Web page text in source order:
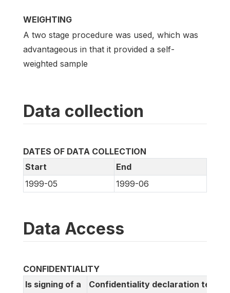
WEIGHTING
A two stage procedure was used, which was
advantageous in that it provided a self-
weighted sample
Data collection
DATES OF DATA COLLECTION
Start
End
1999-05
1999-06
Data Access
CONFIDENTIALITY
Is signing of a
Confidentiality declaration text